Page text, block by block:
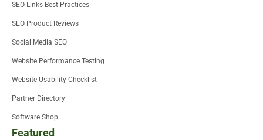
SEO Links Best Practices
SEO Product Reviews
Social Media SEO
Website Performance Testing
Website Usability Checklist
Partner Directory
Software Shop
Featured